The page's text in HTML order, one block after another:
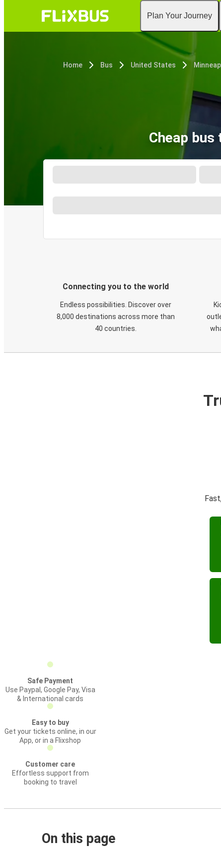
Plan Your Journey
Home Bus United States
Cheap
Connecting you to the world
Endless possibilities. Discover over
8,000 destinations across more than
40 countries.
Safe Payment
Use Paypal, Google Pay, Visa
& International cards
Easy to buy
Get your tickets online, in our
App, or in a Flixshop
Customer care
Effortless support from
booking to travel
On this page